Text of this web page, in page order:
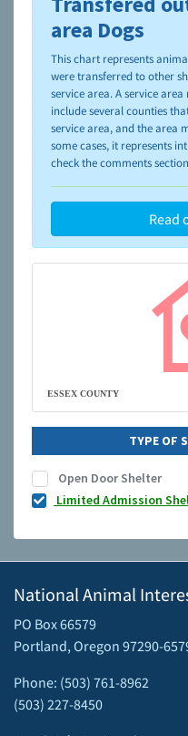
please visit theNAIA Dog
area Dogs
This chart represents
were transferred to other
service area. A service
include several counties
service area, and the area
some cases, it represents
check the comments
Read
ESSEX COUNTY
TYPE OF
Open Door Shelter
Limited Admission
National Animal
PO Box 66579
Portland, Oregon 97290-
Phone: (503) 761-8962
(503) 227-8450